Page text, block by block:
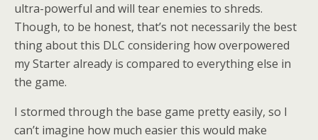
ultra-powerful and will tear enemies to shreds.
Though, to be honest, that’s not necessarily the best
thing about this DLC considering how overpowered
my Starter already is compared to everything else in
the game.
I stormed through the base game pretty easily, so I
can’t imagine how much easier this would make